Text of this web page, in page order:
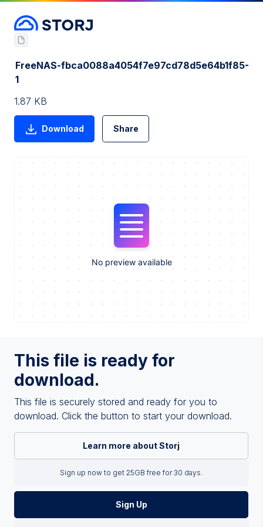
This file is ready for
download.
This file is securely stored and ready for you to
download. Click the button to start your download.
Learn more about Storj
Sign up now to get 25GB free for 30 days.
Sign Up
FreeNAS-fbca0088a4054f7e97cd78d5e64b1f85-
1
1.87 KB
Download Share
No preview available